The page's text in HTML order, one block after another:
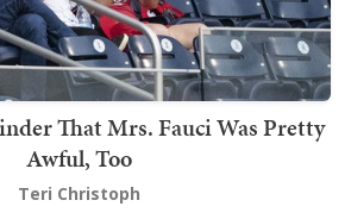
That Mrs. Fauci Was Pretty
Awful, Too
Teri Christoph